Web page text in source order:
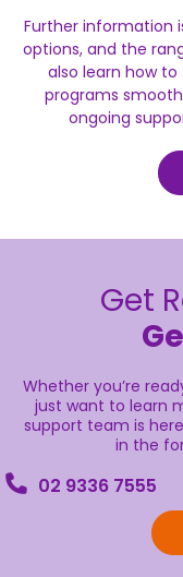
Further information
options, and the
also learn how
programs
ongoing
Get
Whether you’re
just want to learn
support team is
in the
02 9336 7555